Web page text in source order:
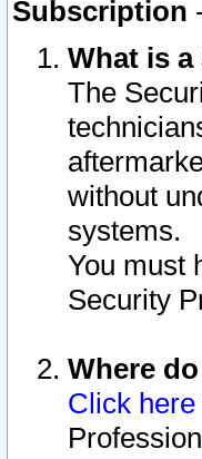
Subscription
What is
The
without
systems.
You must
Security
Where
Click here